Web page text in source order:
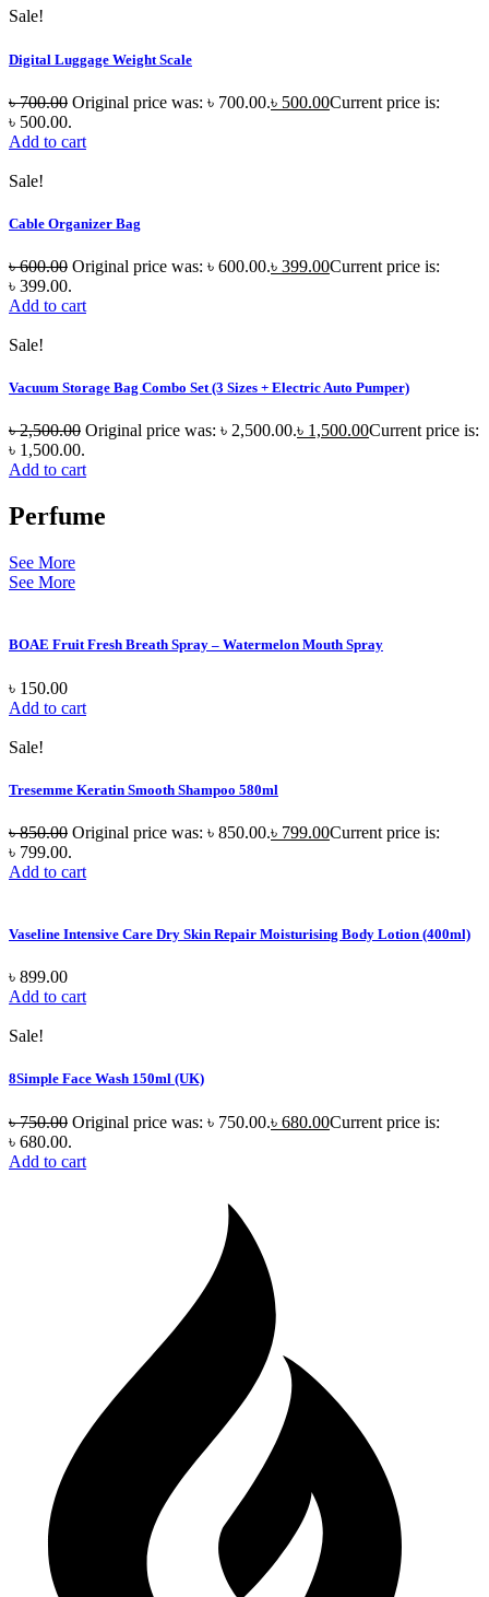
Sale!
Digital Luggage Weight Scale
৳700.00 Original price was: ৳ 700.00.৳ 500.00Current price is:
৳ 500.00.
Add to cart
Sale!
Cable Organizer Bag
৳600.00 Original price was: ৳ 600.00.৳ 399.00Current price is:
৳ 399.00.
Add to cart
Sale!
Vacuum Storage Bag Combo Set (3 Sizes + Electric Auto Pumper)
৳2,500.00 Original price was: ৳ 2,500.00.৳ 1,500.00Current price is:
৳ 1,500.00.
Add to cart
Perfume
See More
See More
BOAE Fruit Fresh Breath Spray – Watermelon Mouth Spray
৳ 150.00
Add to cart
Sale!
Tresemme Keratin Smooth Shampoo 580ml
৳850.00 Original price was: ৳ 850.00.৳ 799.00Current price is:
৳ 799.00.
Add to cart
Vaseline Intensive Care Dry Skin Repair Moisturising Body Lotion (400ml)
৳ 899.00
Add to cart
Sale!
8Simple Face Wash 150ml (UK)
৳750.00 Original price was: ৳ 750.00.৳ 680.00Current price is:
৳ 680.00.
Add to cart